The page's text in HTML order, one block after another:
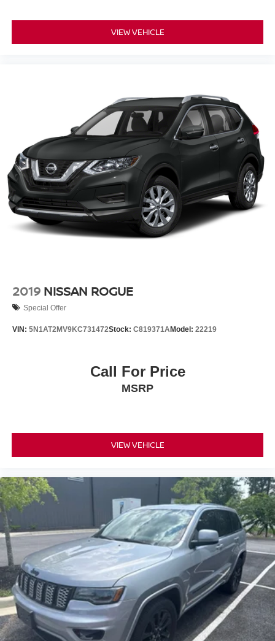
VIEW VEHICLE
2019 NISSAN ROGUE
Special Offer
VIN: 5N1AT2MV9KC731472Stock: C819371AModel: 22219
Call For Price
MSRP
VIEW VEHICLE